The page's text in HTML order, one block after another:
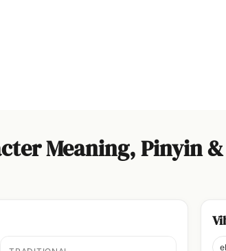
Meaning, Pinyin &